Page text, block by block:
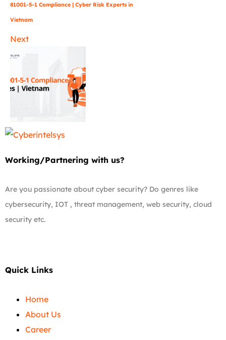
81001-5-1 Compliance | Cyber Risk Experts in
Vietnam
Next
Working/Partnering with us?
Are you passionate about cyber security? Do genres like
cybersecurity, IOT , threat management, web security, cloud
security etc.
Quick Links
Home
About Us
Career